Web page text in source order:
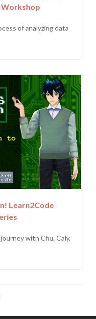
Workshop
of analyzing data
Learn2Code
with Chu, Caly,